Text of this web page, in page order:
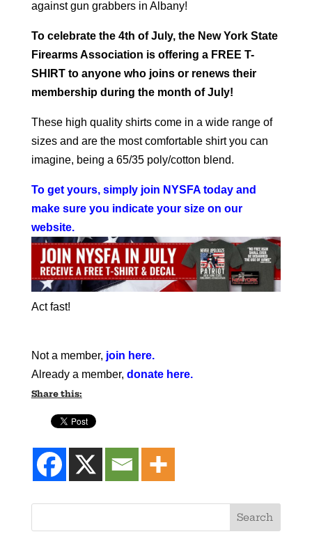
against gun grabbers in Albany!
To celebrate the 4th of July, the New York State
Firearms Association is offering a FREE T-
SHIRT to anyone who joins or renews their
membership during the month of July!
These high quality shirts come in a wide range of
sizes and are the most comfortable shirt you can
imagine, being a 65/35 poly/cotton blend.
To get yours, simply join NYSFA today and
make sure you indicate your size on our
website.
Act fast!
Not a member, join here.
Already a member, donate here.
Share this: